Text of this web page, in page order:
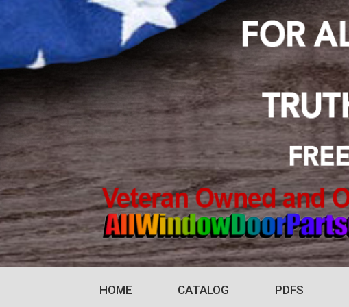
HOME CATALOG PDFS